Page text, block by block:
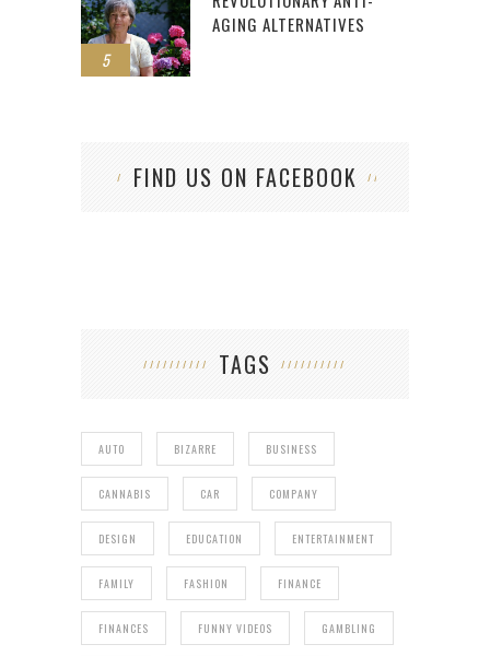
5
AGING ALTERNATIVES
FIND US ON FACEBOOK
TAGS
AUTO BIZARRE BUSINESS
CANNABIS CAR COMPANY
DESIGN EDUCATION ENTERTAINMENT
FAMILY FASHION FINANCE
FINANCES FUNNY VIDEOS GAMBLING